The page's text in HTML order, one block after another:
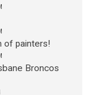
of painters!
Broncos